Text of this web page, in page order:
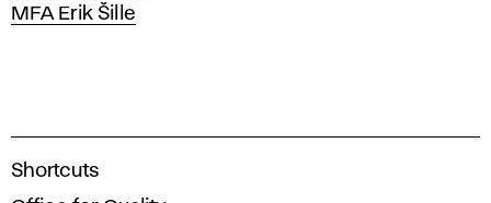
MFA Erik Šille
A
Shortcuts